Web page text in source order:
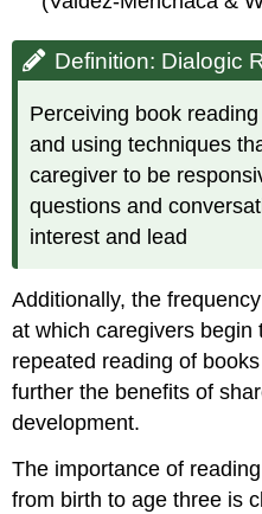
Definition: Dialogic
Perceiving book
and using techniques
caregiver to be
questions and
interest and lead
Additionally, the
at which caregivers begin
repeated reading of
further the benefits of
development.
The importance of
from birth to age three is